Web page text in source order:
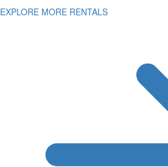
EXPLORE MORE RENTALS